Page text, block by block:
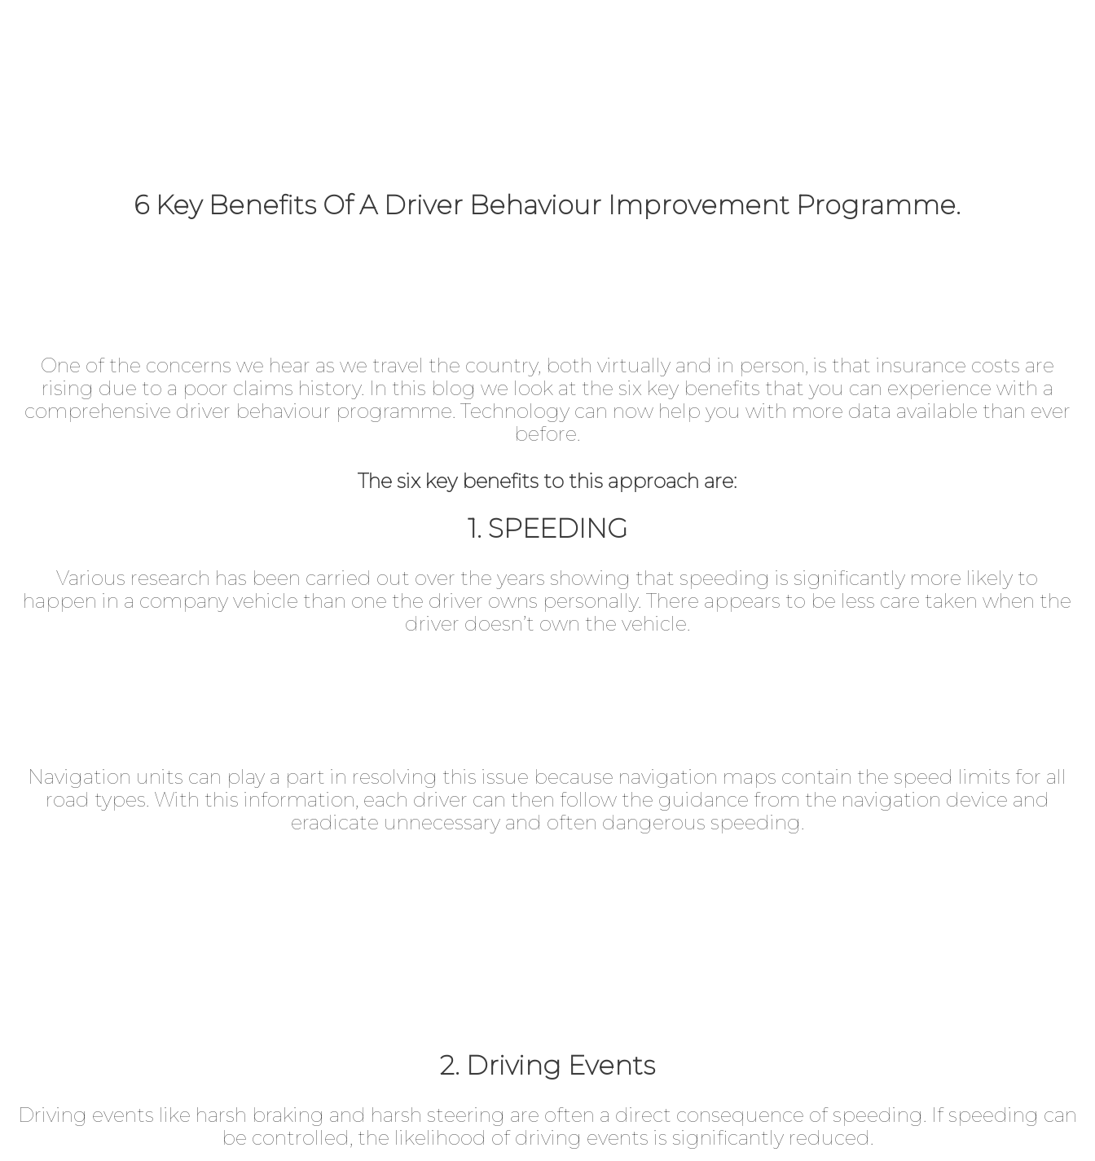
6 Key Benefits Of A Driver Behaviour Improvement Programme.
One of the concerns we hear as we travel the country, both virtually and in person, is that insurance costs are
rising due to a poor claims history. In this blog we look at the six key benefits that you can experience with a
comprehensive driver behaviour programme. Technology can now help you with more data available than ever
before.
The six key benefits to this approach are:
1. SPEEDING
Various research has been carried out over the years showing that speeding is significantly more likely to
happen in a company vehicle than one the driver owns personally. There appears to be less care taken when the
driver doesn’t own the vehicle.
Navigation units can play a part in resolving this issue because navigation maps contain the speed limits for all
road types. With this information, each driver can then follow the guidance from the navigation device and
eradicate unnecessary and often dangerous speeding.
2. Driving Events
Driving events like harsh braking and harsh steering are often a direct consequence of speeding. If speeding can
be controlled, the likelihood of driving events is significantly reduced.